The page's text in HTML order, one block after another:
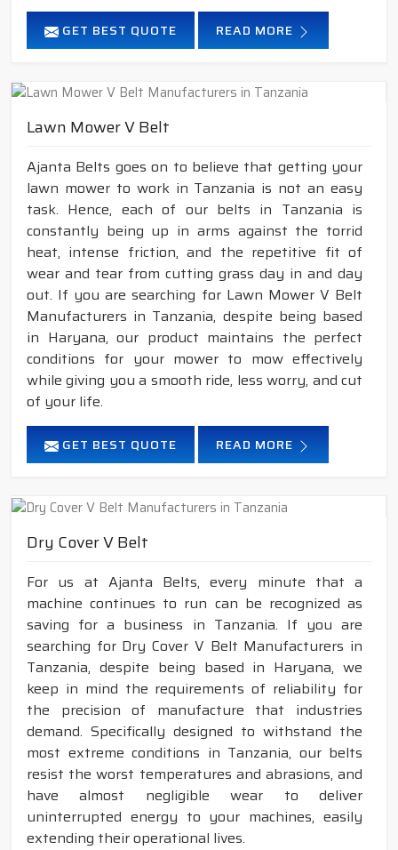
GET BEST QUOTE READ MORE
Lawn Mower V Belt
Ajanta Belts goes on to believe that getting your
lawn mower to work in Tanzania is not an easy
task. Hence, each of our belts in Tanzania is
constantly being up in arms against the torrid
heat, intense friction, and the repetitive fit of
wear and tear from cutting grass day in and day
out. If you are searching for Lawn Mower V Belt
Manufacturers in Tanzania, despite being based
in Haryana, our product maintains the perfect
conditions for your mower to mow effectively
while giving you a smooth ride, less worry, and cut
of your life.
GET BEST QUOTE READ MORE
Dry Cover V Belt
For us at Ajanta Belts, every minute that a
machine continues to run can be recognized as
saving for a business in Tanzania. If you are
searching for Dry Cover V Belt Manufacturers in
Tanzania, despite being based in Haryana, we
keep in mind the requirements of reliability for
the precision of manufacture that industries
demand. Specifically designed to withstand the
most extreme conditions in Tanzania, our belts
resist the worst temperatures and abrasions, and
have almost negligible wear to deliver
uninterrupted energy to your machines, easily
extending their operational lives.